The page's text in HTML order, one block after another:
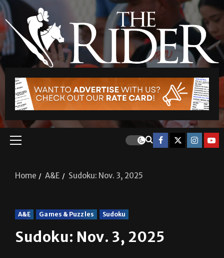
Home A&E Sudoku: Nov. 3, 2025
A&E Games & Puzzles Sudoku
Sudoku: Nov. 3, 2025